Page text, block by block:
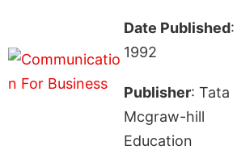
Date Published:
1992
Publisher: Tata
Mcgraw-hill
Education